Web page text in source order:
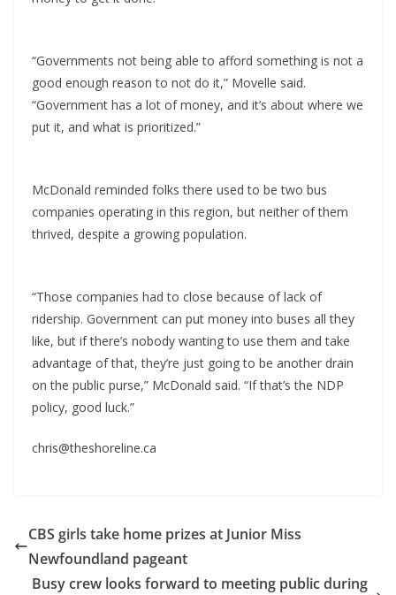
“Governments not being able to afford something is not a
good enough reason to not do it,” Movelle said.
“Government has a lot of money, and it’s about where we
put it, and what is prioritized.”
McDonald reminded folks there used to be two bus
companies operating in this region, but neither of them
thrived, despite a growing population.
“Those companies had to close because of lack of
ridership. Government can put money into buses all they
like, but if there’s nobody wanting to use them and take
advantage of that, they’re just going to be another drain
on the public purse,” McDonald said. “If that’s the NDP
policy, good luck.”
chris@theshoreline.ca
CBS girls take home prizes at Junior Miss
Newfoundland pageant
Busy crew looks forward to meeting public during